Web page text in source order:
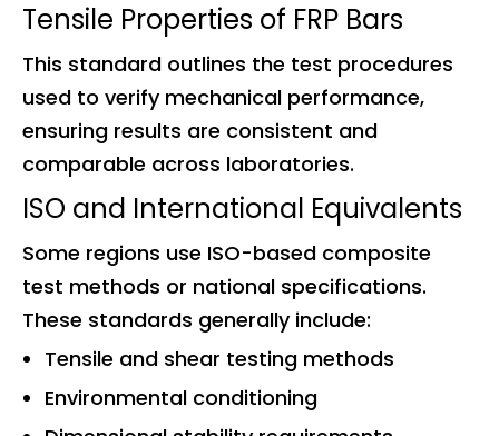
Tensile Properties of FRP Bars
This standard outlines the test procedures
used to verify mechanical performance,
ensuring results are consistent and
comparable across laboratories.
ISO and International Equivalents
Some regions use ISO-based composite
test methods or national specifications.
These standards generally include:
Tensile and shear testing methods
Environmental conditioning